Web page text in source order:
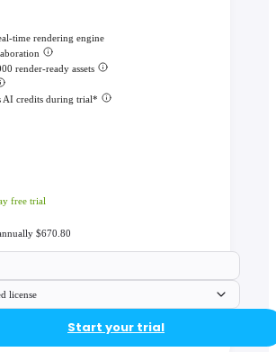
time rendering engine
render-ready assets
AI credits during trial*
free trial
$670.80
license
Start your trial